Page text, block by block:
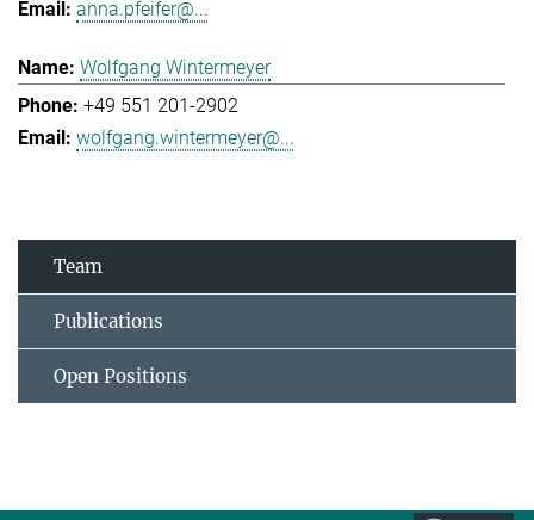
anna.pfeifer@...
Wolfgang Wintermeyer
+49 551 201-2902
wolfgang.wintermeyer@...
Team
Publications
Open Positions